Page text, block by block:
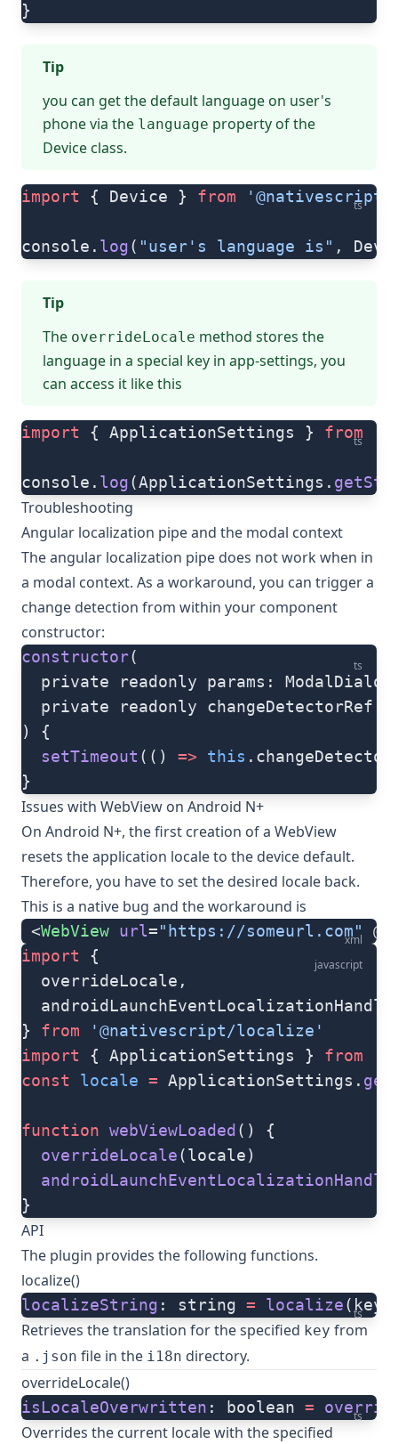
}
Tip
you can get the default language on user's
phone via the language property of the
Device class.
ts
import { Device } from '@nativescript/
console. log( "user's language is" ,
Tip
The overrideLocale method stores the
language in a special key in app-settings, you
can access it like this
ts
import { ApplicationSettings } from
console. log(ApplicationSettings.
Troubleshooting
Angular localization pipe and the modal context
The angular localization pipe does not work when in
a modal context. As a workaround, you can trigger a
change detection from within your component
constructor:
ts
constructor(
private readonly params:
private readonly changeDetectorRef:
) {
  setTimeout
(() => this
}
Issues with WebView on Android N+
On Android N+, the first creation of a WebView
resets the application locale to the device default.
Therefore, you have to set the desired locale back.
This is a native bug and the workaround is
xml
<WebView url="https://someurl.com"
javascript
import {
  overrideLocale,
} from '@nativescript/localize'
import { ApplicationSettings } from
const locale = ApplicationSettings.
function webViewLoaded () {
  overrideLocale
(locale)
}
API
The plugin provides the following functions.
localize()
ts
localizeString : string = localize
Retrieves the translation for the specified key from
a .json file in the i18n directory.
overrideLocale()
ts
isLocaleOverwritten : boolean =
Overrides the current locale with the specified